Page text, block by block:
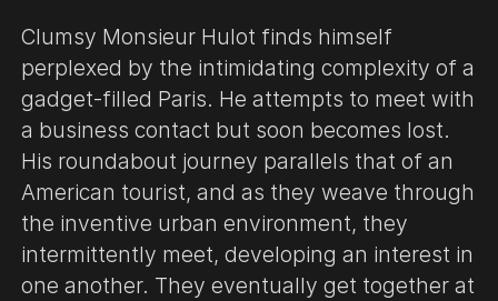
Clumsy Monsieur Hulot finds himself
perplexed by the intimidating complexity of a
gadget-filled Paris. He attempts to meet with
a business contact but soon becomes lost.
His roundabout journey parallels that of an
American tourist, and as they weave through
the inventive urban environment, they
intermittently meet, developing an interest in
one another. They eventually get together at